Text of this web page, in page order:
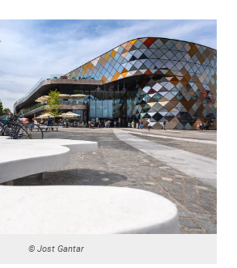
© Jost Gantar